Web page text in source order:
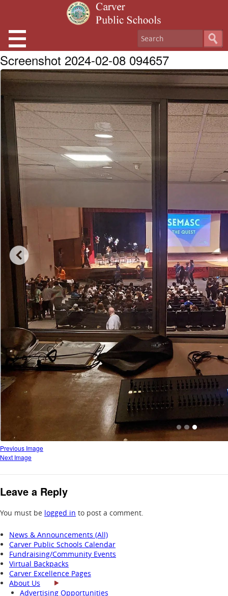
Screenshot 2024-02-08 094657
Previous Image
Next Image
Leave a Reply
You must be logged in to post a comment.
News & Announcements (All)
Carver Public Schools Calendar
Fundraising/Community Events
Virtual Backpacks
Carver Excellence Pages
About Us
Advertising Opportunities